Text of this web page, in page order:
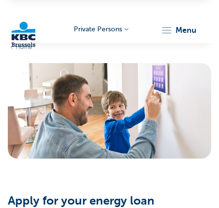
Brussels
Private Persons menu
Home
Apply for your energy loan